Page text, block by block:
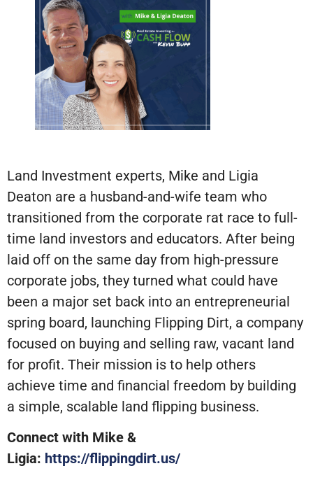
Land Investment experts, Mike and Ligia
Deaton are a husband-and-wife team who
transitioned from the corporate rat race to full-
time land investors and educators. After being
laid off on the same day from high-pressure
corporate jobs, they turned what could have
been a major set back into an entrepreneurial
spring board, launching Flipping Dirt, a company
focused on buying and selling raw, vacant land
for profit. Their mission is to help others
achieve time and financial freedom by building
a simple, scalable land flipping business.
Connect with Mike &
Ligia: https://flippingdirt.us/